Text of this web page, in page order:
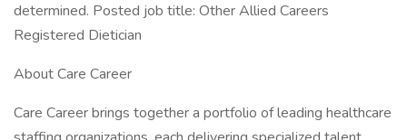
determined. Posted job title: Other Allied Careers
Registered Dietician
About Care Career
Care Career brings together a portfolio of leading healthcare